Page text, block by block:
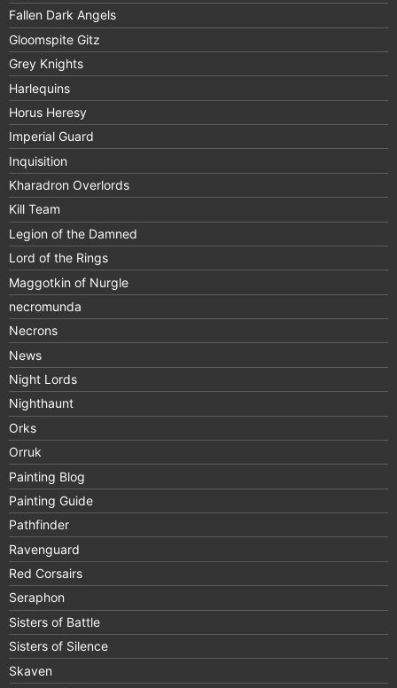
Fallen Dark Angels
Gloomspite Gitz
Grey Knights
Harlequins
Horus Heresy
Imperial Guard
Inquisition
Kharadron Overlords
Kill Team
Legion of the Damned
Lord of the Rings
Maggotkin of Nurgle
necromunda
Necrons
News
Night Lords
Nighthaunt
Orks
Orruk
Painting Blog
Painting Guide
Pathfinder
Ravenguard
Red Corsairs
Seraphon
Sisters of Battle
Sisters of Silence
Skaven